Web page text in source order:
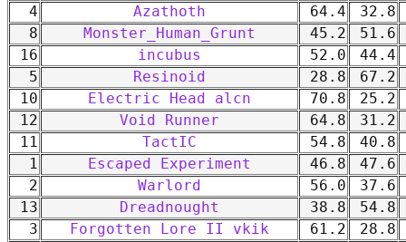
4
Azathoth 64.4
32.8
8
Monster_Human_Grunt 45.2
51.6
16
incubus 52.0
44.4
5
Resinoid 28.8
67.2
10
Electric Head alcn 70.8
25.2
12
Void Runner 64.8
31.2
11
TactIC 54.8
40.8
1
Escaped Experiment 46.8
47.6
2
Warlord 56.0
37.6
13
Dreadnought 38.8
54.8
3
Forgotten Lore II vkik 61.2 28.8